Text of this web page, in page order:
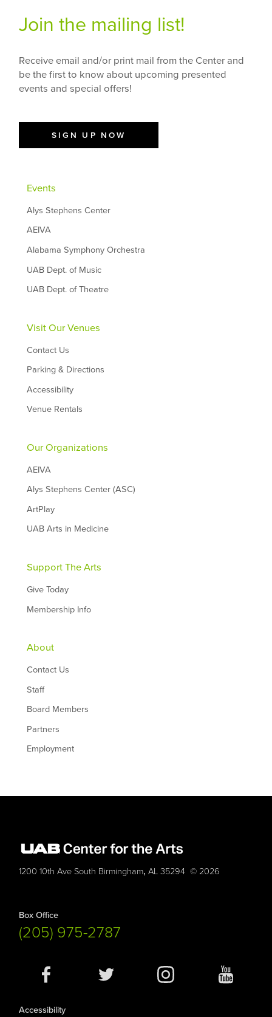
Join the mailing list!
Receive email and/or print mail from the Center and
be the first to know about upcoming presented
events and special offers!
SIGN UP NOW
Events
Alys Stephens Center
AEIVA
Alabama Symphony Orchestra
UAB Dept. of Music
UAB Dept. of Theatre
Visit Our Venues
Contact Us
Parking & Directions
Accessibility
Venue Rentals
Our Organizations
AEIVA
Alys Stephens Center (ASC)
ArtPlay
UAB Arts in Medicine
Support The Arts
Give Today
Membership Info
About
Contact Us
Staff
Board Members
Partners
Employment
1200 10th Ave South Birmingham,AL 35294 © 2026
Box Office
(205) 975-2787
Social
Accessibility